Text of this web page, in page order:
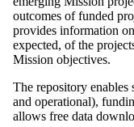
outcomes of funded
provides information
expected, of the
Mission objectives.
The repository enables
and operational),
allows free data